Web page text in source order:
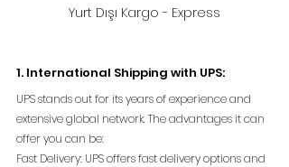
Yurt Dışı Kargo - Express
1. International Shipping with UPS:
UPS stands out for its years of experience and
extensive global network. The advantages it can
offer you can be:
Fast Delivery: UPS offers fast delivery options and